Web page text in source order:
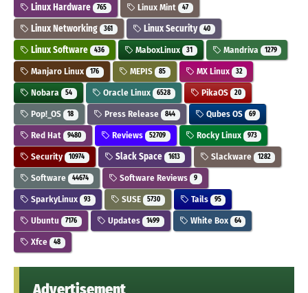
Linux Hardware 765 Linux Mint 47
Linux Networking 361 Linux Security 40
Linux Software 436 MaboxLinux 31 Mandriva 1279
Manjaro Linux 176 MEPIS 85 MX Linux 32
Nobara 54 Oracle Linux 6528 PikaOS 20
Pop!_OS 18 Press Release 844 Qubes OS 69
Red Hat 9480 Reviews 52709 Rocky Linux 973
Security 10974 Slack Space 1613 Slackware 1282
Software 44674 Software Reviews 9
SparkyLinux 93 SUSE 5730 Tails 95
Ubuntu 7176 Updates 1499 White Box 64
Xfce 48